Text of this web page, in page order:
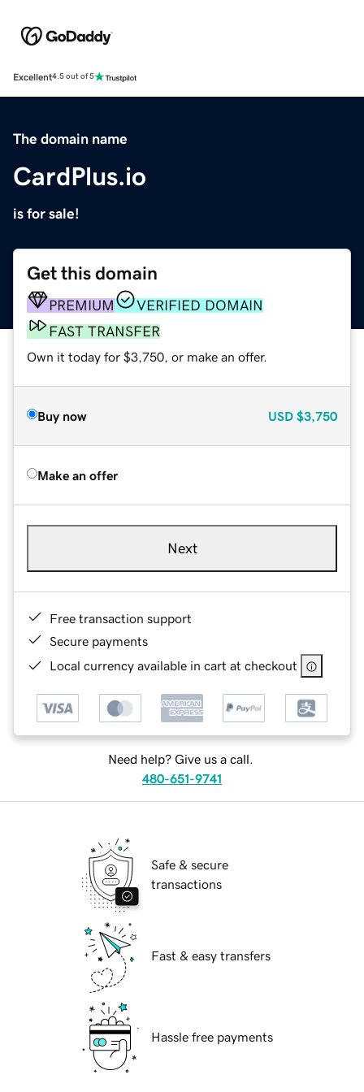
Excellent4.5 out of 5
The domain name
CardPlus.io
is for sale!
Get this domain
PREMIUM
VERIFIED DOMAIN
FAST TRANSFER
Own it today for $3,750, or make an offer.
Buy now USD $3,750
Make an offer
Next
Free transaction support
Secure payments
Local currency available in cart at checkout
Need help? Give us a call.
480-651-9741
Safe & secure
transactions
Fast & easy transfers
Hassle free payments